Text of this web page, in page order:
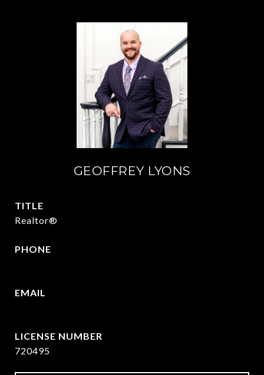
GEOFFREY LYONS
TITLE
Realtor®
PHONE
EMAIL
720495